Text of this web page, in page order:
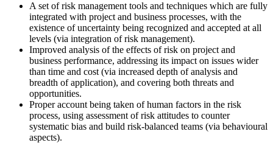
A set of risk management tools and techniques which are fully
integrated with project and business processes, with the
existence of uncertainty being recognized and accepted at all
levels (via integration of risk management).
Improved analysis of the effects of risk on project and
business performance, addressing its impact on issues wider
than time and cost (via increased depth of analysis and
breadth of application), and covering both threats and
opportunities.
Proper account being taken of human factors in the risk
process, using assessment of risk attitudes to counter
systematic bias and build risk-balanced teams (via behavioural
aspects).